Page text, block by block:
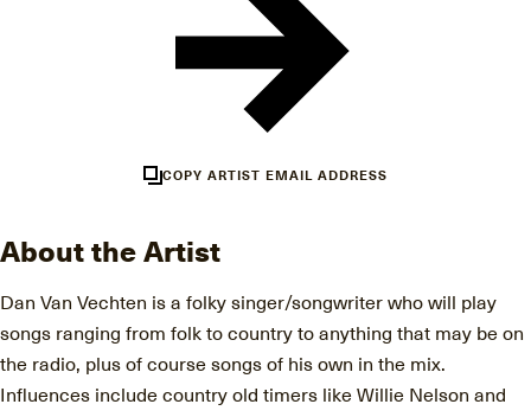
COPY ARTIST EMAIL ADDRESS
About the Artist
Dan Van Vechten is a folky singer/songwriter who will play
songs ranging from folk to country to anything that may be on
the radio, plus of course songs of his own in the mix.
Influences include country old timers like Willie Nelson and